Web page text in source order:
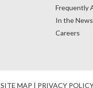
Frequently
In the News
Careers
SITE MAP | PRIVACY